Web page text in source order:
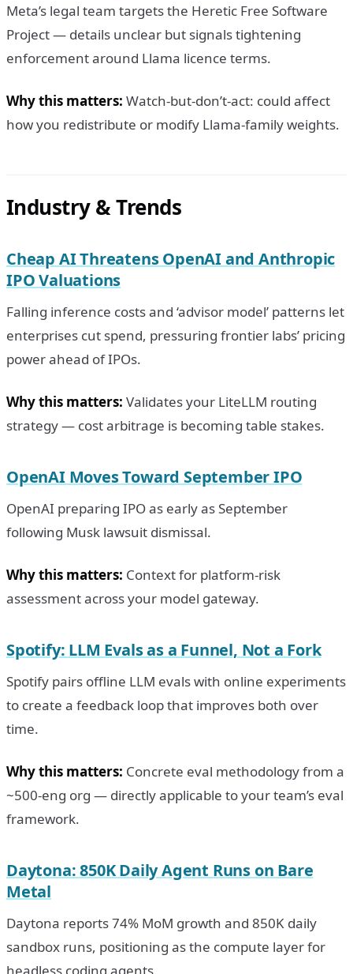
Meta’s legal team targets the Heretic Free Software
Project — details unclear but signals tightening
enforcement around Llama licence terms.
Why this matters: Watch-but-don’t-act: could affect
how you redistribute or modify Llama-family weights.
Industry & Trends
Cheap AI Threatens OpenAI and Anthropic
IPO Valuations
Falling inference costs and ‘advisor model’ patterns let
enterprises cut spend, pressuring frontier labs’ pricing
power ahead of IPOs.
Why this matters: Validates your LiteLLM routing
strategy — cost arbitrage is becoming table stakes.
OpenAI Moves Toward September IPO
OpenAI preparing IPO as early as September
following Musk lawsuit dismissal.
Why this matters: Context for platform-risk
assessment across your model gateway.
Spotify: LLM Evals as a Funnel, Not a Fork
Spotify pairs offline LLM evals with online experiments
to create a feedback loop that improves both over
time.
Why this matters: Concrete eval methodology from a
~500-eng org — directly applicable to your team’s eval
framework.
Daytona: 850K Daily Agent Runs on Bare
Metal
Daytona reports 74% MoM growth and 850K daily
sandbox runs, positioning as the compute layer for
headless coding agents.